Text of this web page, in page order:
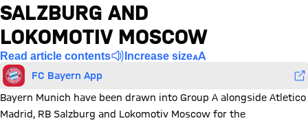
SALZBURG AND
LOKOMOTIV MOSCOW
Read article contents Increase size
FC Bayern App
Bayern Munich have been drawn into Group A alongside Atletico
Madrid, RB Salzburg and Lokomotiv Moscow for the